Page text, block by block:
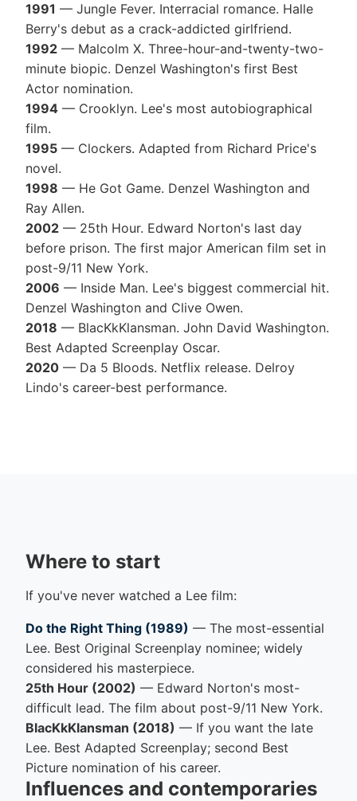
1991 — Jungle Fever. Interracial romance. Halle
Berry's debut as a crack-addicted girlfriend.
1992 — Malcolm X. Three-hour-and-twenty-two-
minute biopic. Denzel Washington's first Best
Actor nomination.
1994 — Crooklyn. Lee's most autobiographical
film.
1995 — Clockers. Adapted from Richard Price's
novel.
1998 — He Got Game. Denzel Washington and
Ray Allen.
2002 — 25th Hour. Edward Norton's last day
before prison. The first major American film set in
post-9/11 New York.
2006 — Inside Man. Lee's biggest commercial hit.
Denzel Washington and Clive Owen.
2018 — BlacKkKlansman. John David Washington.
Best Adapted Screenplay Oscar.
2020 — Da 5 Bloods. Netflix release. Delroy
Lindo's career-best performance.
Where to start
If you've never watched a Lee film:
Do the Right Thing (1989) — The most-essential
Lee. Best Original Screenplay nominee; widely
considered his masterpiece.
25th Hour (2002) — Edward Norton's most-
difficult lead. The film about post-9/11 New York.
BlacKkKlansman (2018) — If you want the late
Lee. Best Adapted Screenplay; second Best
Picture nomination of his career.
Influences and contemporaries